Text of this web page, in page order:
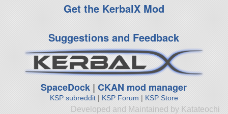
Get the KerbalX Mod
Suggestions and Feedback
SpaceDock |CKAN mod manager
KSP subreddit| KSP Forum | KSP Store
Developed and Maintained by Katateochi